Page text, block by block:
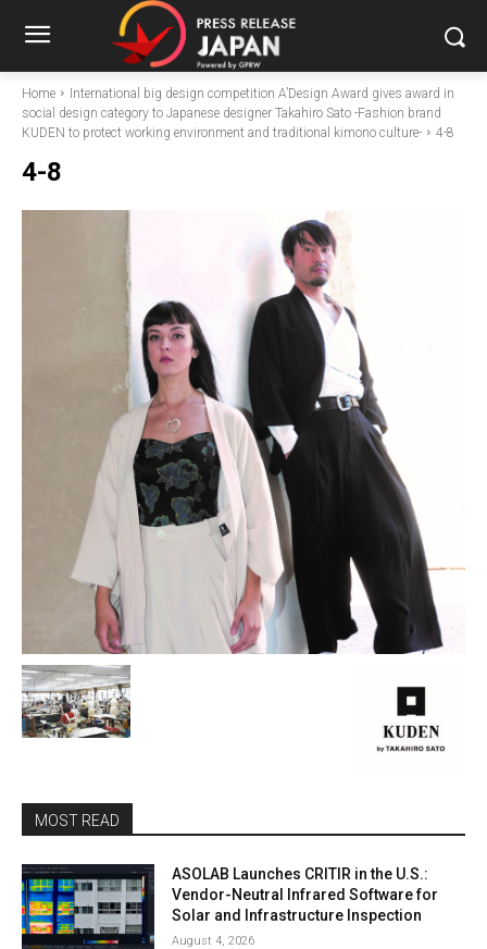
Home
International big design competition A’Design Award gives award in
social design category to Japanese designer Takahiro Sato -Fashion brand
KUDEN to protect working environment and traditional kimono culture-
4-8
4-8
MOST READ
ASOLAB Launches CRITIR in the U.S.:
Vendor-Neutral Infrared Software for
Solar and Infrastructure Inspection
August 4, 2026